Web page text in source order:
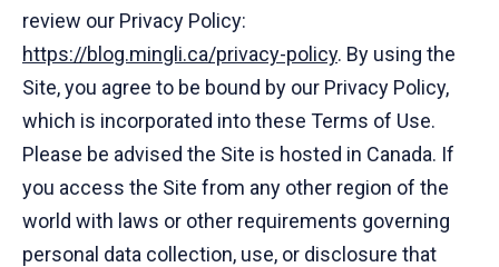
review our Privacy Policy:
https://blog.mingli.ca/privacy-policy. By using the
Site, you agree to be bound by our Privacy Policy,
which is incorporated into these Terms of Use.
Please be advised the Site is hosted in Canada. If
you access the Site from any other region of the
world with laws or other requirements governing
personal data collection, use, or disclosure that